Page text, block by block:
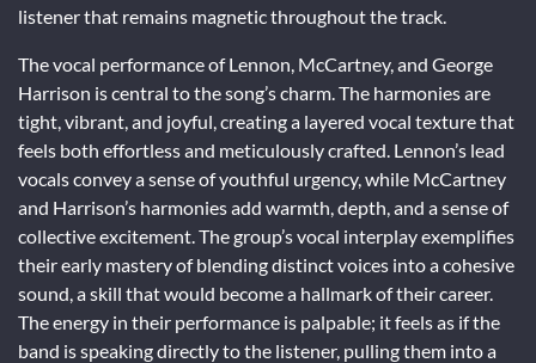
listener that remains magnetic throughout the track.
The vocal performance of Lennon, McCartney, and George
Harrison is central to the song’s charm. The harmonies are
tight, vibrant, and joyful, creating a layered vocal texture that
feels both effortless and meticulously crafted. Lennon’s lead
vocals convey a sense of youthful urgency, while McCartney
and Harrison’s harmonies add warmth, depth, and a sense of
collective excitement. The group’s vocal interplay exemplifies
their early mastery of blending distinct voices into a cohesive
sound, a skill that would become a hallmark of their career.
The energy in their performance is palpable; it feels as if the
band is speaking directly to the listener, pulling them into a